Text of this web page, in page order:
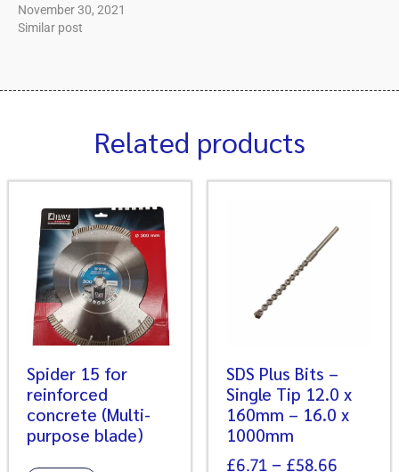
November 30, 2021
Similar post
Related products
Spider 15 for
reinforced
concrete (Multi-
purpose blade)
SDS Plus Bits –
Single Tip 12.0 x
160mm – 16.0 x
1000mm
£6.71 – £58.66